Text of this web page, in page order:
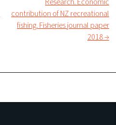
contribution of NZ recreational
fishing. Fisheries journal paper
2018 →